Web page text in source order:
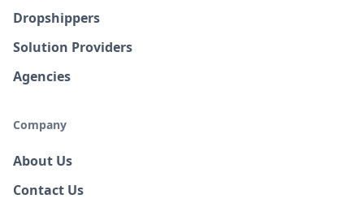
Dropshippers
Solution Providers
Agencies
Company
About Us
Contact Us